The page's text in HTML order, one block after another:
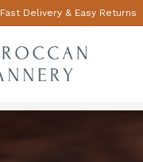
Fast Delivery & Easy Returns